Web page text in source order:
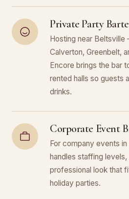
Private Party
Hosting near
Calverton, Greenbelt,
Encore brings the bar
rented halls so guests
drinks.
Corporate Event
For company events
handles staffing
professional look that
holiday parties.